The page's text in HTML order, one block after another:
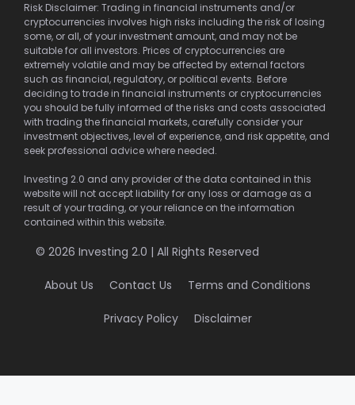
Risk Disclaimer: Trading in financial instruments and/or
cryptocurrencies involves high risks including the risk of losing
some, or all, of your investment amount, and may not be
suitable for all investors. Prices of cryptocurrencies are
extremely volatile and may be affected by external factors
such as financial, regulatory, or political events. Before
deciding to trade in financial instruments or cryptocurrencies
you should be fully informed of the risks and costs associated
with trading the financial markets, carefully consider your
investment objectives, level of experience, and risk appetite, and
seek professional advice where needed.
Investing 2.0 and any provider of the data contained in this
website will not accept liability for any loss or damage as a
result of your trading, or your reliance on the information
contained within this website.
© 2026 Investing 2.0 | All Rights Reserved
About Us Contact Us Terms and Conditions
Privacy Policy Disclaimer